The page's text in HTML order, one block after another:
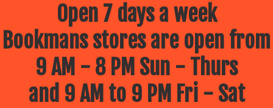
Open 7 days a week
Bookmans stores are open from
9 AM - 8 PM Sun - Thurs
and 9 AM to 9 PM Fri - Sat